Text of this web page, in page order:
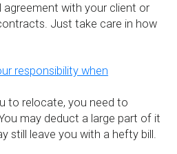
agreement with your client or
Just take care in how
responsibility when
to relocate, you need to
may deduct a large part of it
still leave you with a hefty bill.